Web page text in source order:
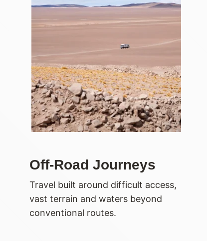
Off-Road Journeys
Travel built around difficult access,
vast terrain and waters beyond
conventional routes.